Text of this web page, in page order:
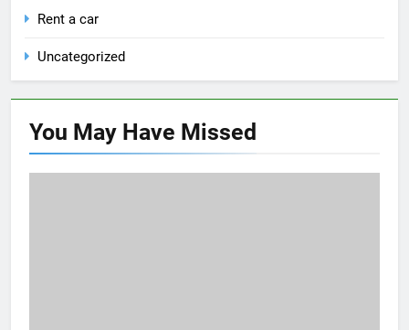
Rent a car
Uncategorized
You May Have Missed